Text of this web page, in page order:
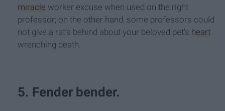
miracle worker excuse when used on the right
professor; on the other hand, some professors could
not give a rat’s behind about your beloved pet’s heart
wrenching death.
5. Fender bender.